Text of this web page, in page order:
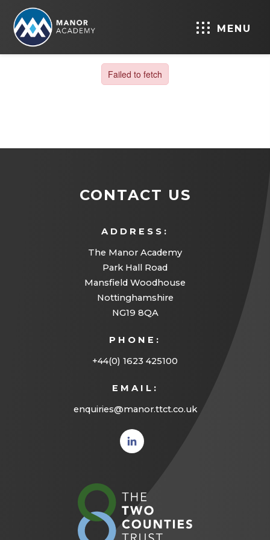
MENU
CONTACT US
ADDRESS:
The Manor Academy
Park Hall Road
Mansfield Woodhouse
Nottinghamshire
NG19 8QA
PHONE:
+44(0) 1623 425100
EMAIL:
enquiries@manor.ttct.co.uk
(opens
in new
new